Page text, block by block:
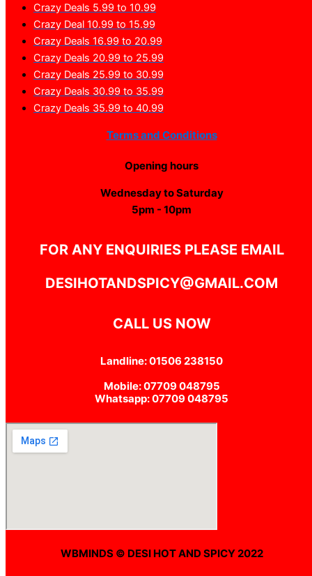
Crazy Deals 5.99 to 10.99
Crazy Deal 10.99 to 15.99
Crazy Deals 16.99 to 20.99
Crazy Deals 20.99 to 25.99
Crazy Deals 25.99 to 30.99
Crazy Deals 30.99 to 35.99
Crazy Deals 35.99 to 40.99
Terms and Conditions
Opening hours
Wednesday to Saturday
5pm - 10pm
FOR ANY ENQUIRIES PLEASE EMAIL
DESIHOTANDSPICY@GMAIL.COM
CALL US NOW
Landline: 01506 238150
Mobile: 07709 048795
Whatsapp: 07709 048795
WBMINDS © DESI HOT AND SPICY 2022